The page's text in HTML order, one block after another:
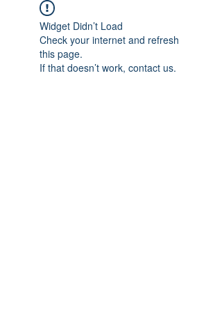
Widget Didn’t Load
Check your internet and refresh
this page.
If that doesn’t work, contact us.